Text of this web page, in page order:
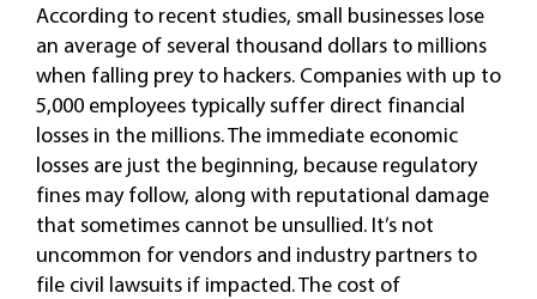
According to recent studies, small businesses lose
an average of several thousand dollars to millions
when falling prey to hackers. Companies with up to
5,000 employees typically suffer direct financial
losses in the millions. The immediate economic
losses are just the beginning, because regulatory
fines may follow, along with reputational damage
that sometimes cannot be unsullied. It’s not
uncommon for vendors and industry partners to
file civil lawsuits if impacted. The cost of